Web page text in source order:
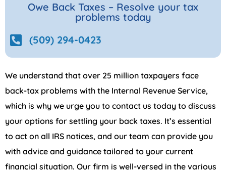
Owe Back Taxes – Resolve your tax
problems today
(509) 294-0423
We understand that over 25 million taxpayers face
back-tax problems with the Internal Revenue Service,
which is why we urge you to contact us today to discuss
your options for settling your back taxes. It’s essential
to act on all IRS notices, and our team can provide you
with advice and guidance tailored to your current
financial situation. Our firm is well-versed in the various